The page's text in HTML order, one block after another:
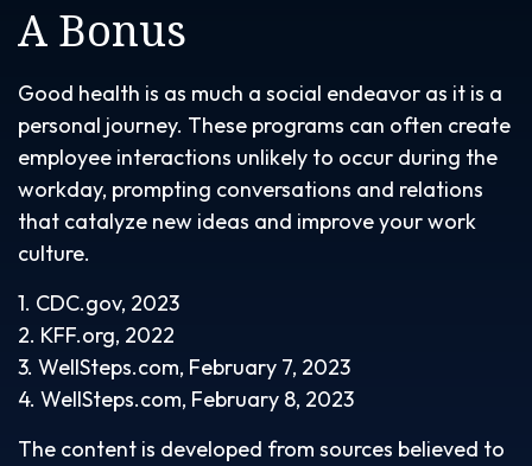
A Bonus
Good health is as much a social endeavor as it is a
personal journey. These programs can often create
employee interactions unlikely to occur during the
workday, prompting conversations and relations
that catalyze new ideas and improve your work
culture.
1. CDC.gov, 2023
2. KFF.org, 2022
3. WellSteps.com, February 7, 2023
4. WellSteps.com, February 8, 2023
The content is developed from sources believed to